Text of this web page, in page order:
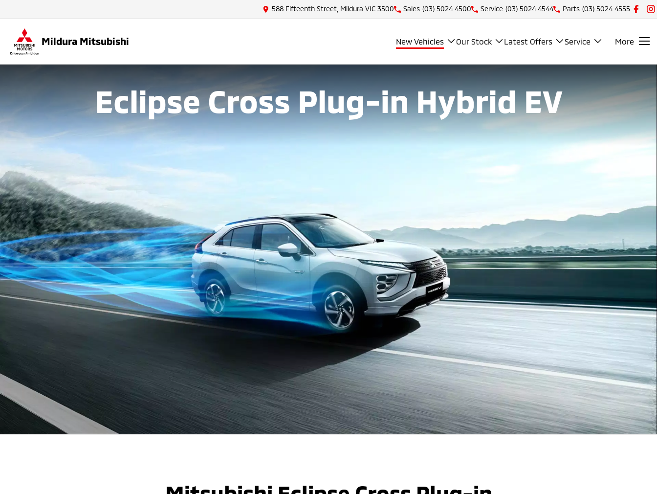
588 Fifteenth Street, Mildura VIC 3500 Sales (03) 5024 4500 Service (03) 5024 4544 Parts (03) 5024 4555
Mildura Mitsubishi New Vehicles Our Stock Latest Offers Service More
Eclipse Cross Plug-in Hybrid EV